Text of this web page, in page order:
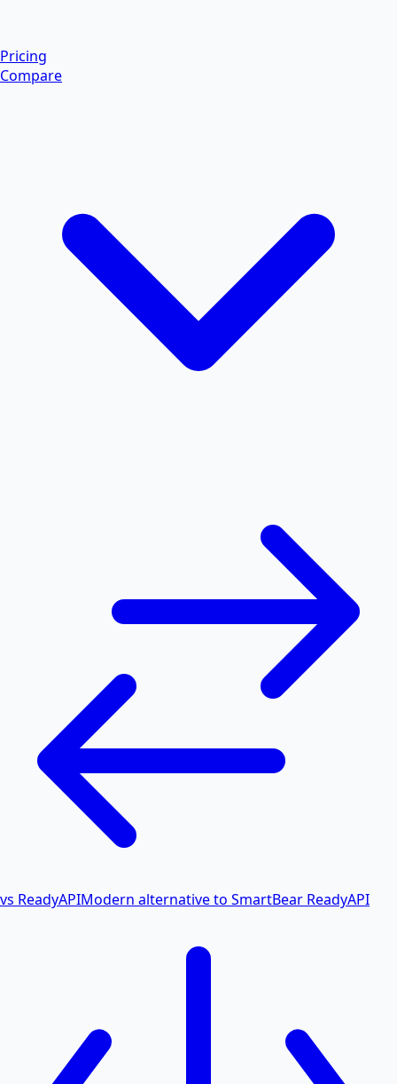
Pricing
Compare
vs ReadyAPIModern alternative to SmartBear ReadyAPI